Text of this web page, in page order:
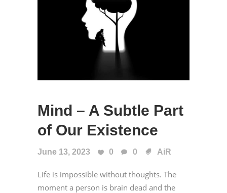
Mind – A Subtle Part
of Our Existence
June 13, 2023 0 0 AiR
Life is impossible without thoughts. The
moment a person is brain dead and the